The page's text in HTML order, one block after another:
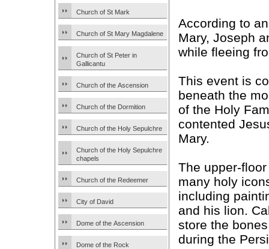
Church of St Mark
Church of St Mary Magdalene
Church of St Peter in
Gallicantu
Church of the Ascension
Church of the Dormition
Church of the Holy Sepulchre
Church of the Holy Sepulchre
chapels
Church of the Redeemer
City of David
Dome of the Ascension
Dome of the Rock
According to
Mary, Joseph
while fleeing
This event is
beneath the
of the Holy
contented
Mary.
The upper-
many holy
including
and his lion.
store the
during the